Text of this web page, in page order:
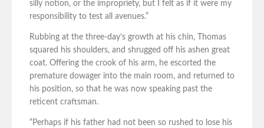
silly notion, or the impropriety, but I felt as if it were my
responsibility to test all avenues.”
Rubbing at the three-day’s growth at his chin, Thomas
squared his shoulders, and shrugged off his ashen great
coat. Offering the crook of his arm, he escorted the
premature dowager into the main room, and returned to
his position, so that he was now speaking past the
reticent craftsman.
“Perhaps if his father had not been so rushed to lose his